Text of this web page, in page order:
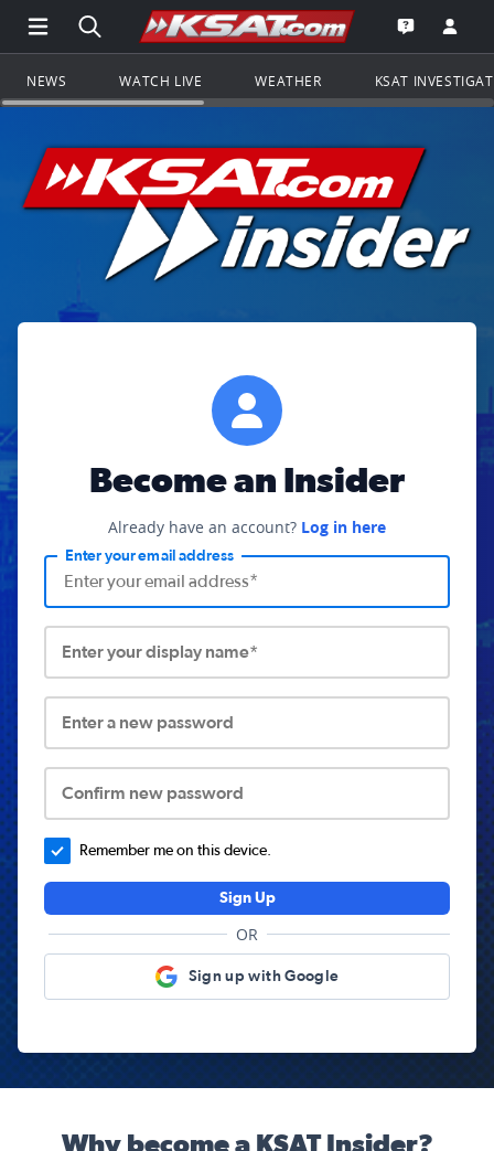
Open Main Menu Navigation
Search all of KSAT.comGo to the
Open the
NEWS WATCH LIVE WEATHER KSAT
Become an Insider
Already have an account? Log in here
Enter your email address
Enter your display name*
Enter a new password
Confirm new password
Remember me on this device.
Sign Up
OR
Sign up with Google
Why become a KSAT Insider?